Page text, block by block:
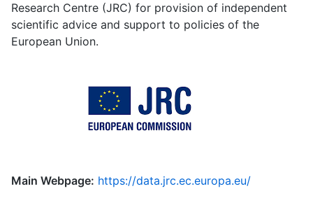
Research Centre (JRC) for provision of independent
scientific advice and support to policies of the
European Union.
Main Webpage: https://data.jrc.ec.europa.eu/